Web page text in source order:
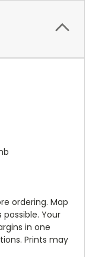
ordering. Map
possible. Your
in one
Prints may